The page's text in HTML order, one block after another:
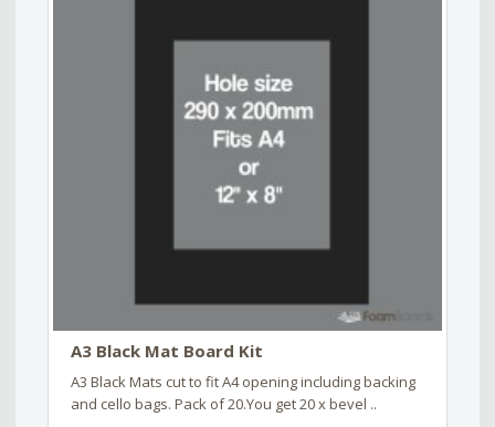
A3 Black Mat Board Kit
A3 Black Mats cut to fit A4 opening including backing
and cello bags. Pack of 20.You get 20 x bevel ..